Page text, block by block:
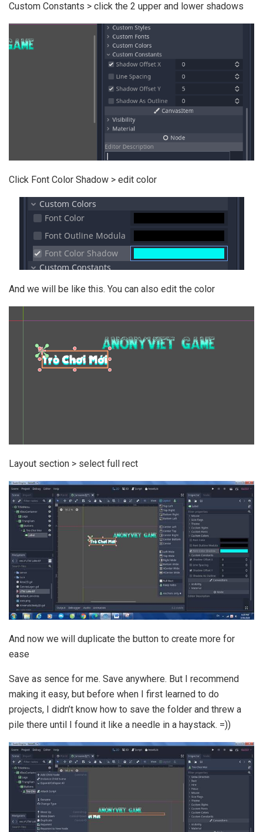
Custom Constants > click the 2 upper and lower shadows
Click Font Color Shadow > edit color
And we will be like this. You can also edit the color
Layout section > select full rect
And now we will duplicate the button to create more for
ease
Save as sence for me. Save anywhere. But I recommend
making it easy, but before when I first learned to do
projects, I didn’t know how to save the folder and threw a
pile there until I found it like a needle in a haystack. =))